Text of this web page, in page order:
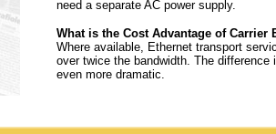
need a separate AC power supply.
What is the Cost Advantage of Carrier
Where available, Ethernet transport
over twice the bandwidth. The
even more dramatic.